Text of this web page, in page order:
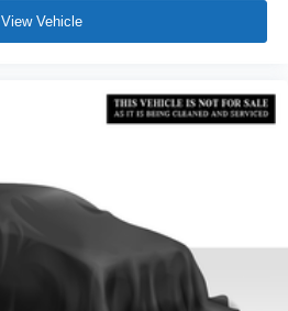
View Vehicle